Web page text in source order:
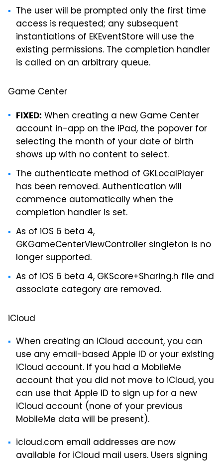
The user will be prompted only the first time
access is requested; any subsequent
instantiations of EKEventStore will use the
existing permissions. The completion handler
is called on an arbitrary queue.
Game Center
FIXED: When creating a new Game Center
account in-app on the iPad, the popover for
selecting the month of your date of birth
shows up with no content to select.
The authenticate method of GKLocalPlayer
has been removed. Authentication will
commence automatically when the
completion handler is set.
As of iOS 6 beta 4,
GKGameCenterViewController singleton is no
longer supported.
As of iOS 6 beta 4, GKScore+Sharing.h file and
associate category are removed.
iCloud
When creating an iCloud account, you can
use any email-based Apple ID or your existing
iCloud account. If you had a MobileMe
account that you did not move to iCloud, you
can use that Apple ID to sign up for a new
iCloud account (none of your previous
MobileMe data will be present).
icloud.com email addresses are now
available for iCloud mail users. Users signing